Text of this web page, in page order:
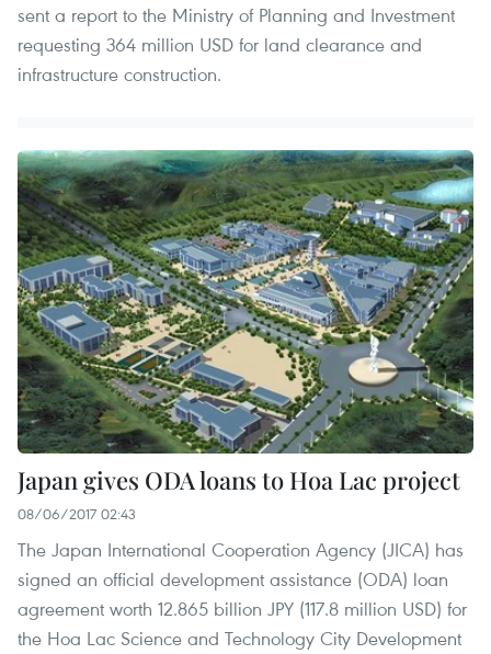
sent a report to the Ministry of Planning and Investment
requesting 364 million USD for land clearance and
infrastructure construction.
Japan gives ODA loans to Hoa Lac project
08/06/2017 02:43
The Japan International Cooperation Agency (JICA) has
signed an official development assistance (ODA) loan
agreement worth 12.865 billion JPY (117.8 million USD) for
the Hoa Lac Science and Technology City Development